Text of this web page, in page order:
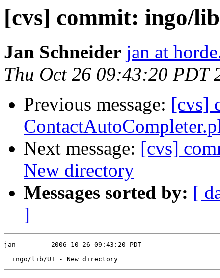
[cvs] commit: ingo/
Jan Schneider jan at
Thu Oct 26 09:43:20 PDT
Previous message: [cvs]
Next message: [cvs]
New directory
Messages sorted by: [
]
jan         2006-10-26 09:43:20 PDT